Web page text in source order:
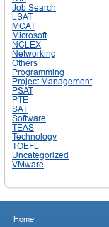
Job Search
LSAT
MCAT
Microsoft
NCLEX
Networking
Others
Programming
Project Management
PSAT
PTE
SAT
Software
TEAS
Technology
TOEFL
Uncategorized
VMware
Home